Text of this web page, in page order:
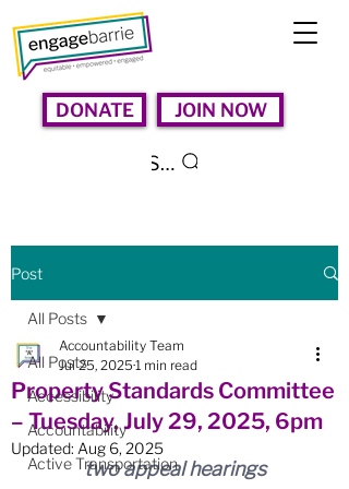
DONATE JOIN NOW
Search
Post
All Posts
Accessibility
Accountability
Active Transportation
All Posts
Property Standards Committee
– Tuesday, July 29, 2025, 6pm
Accountability Team
Jul 25, 2025 1 min read
Updated: Aug 6, 2025
two appeal hearings